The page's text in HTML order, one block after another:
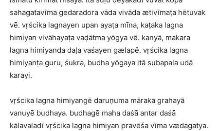
sahagatavīma gedaradora vāda vivāda ætivīmaṭa hētuvak
vē. vṛścika lagnayen upan ayaṭa mīna, kaṭaka lagna
himiyan vivāhayaṭa vaḍātma yōgya vē. kanyā, makara
lagna himiyanda daḷa vaśayen gælapē. vṛścika lagna
himiyanṭa guru, śukra, budha yōgaya itā subapala udā
karayi.
vṛścika lagna himiyangē daruṇuma māraka grahayā
vanuyē budhaya. budhagē maha daśā antar daśā
kālavaladī vṛścika lagna himiyan pravēśa vīma vædagatya.